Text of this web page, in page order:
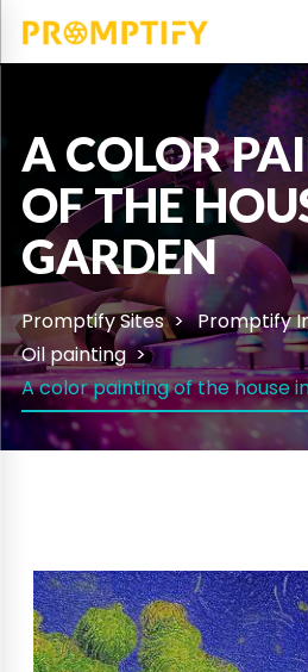
A COLOR
OF THE
GARDEN
Promptify Sites Promptify
Oil painting
A color painting of the house